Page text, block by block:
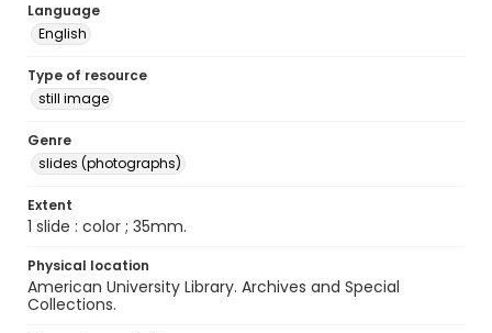
Language
English
Type of resource
still image
Genre
slides (photographs)
Extent
1 slide : color ; 35mm.
Physical location
American University Library. Archives and Special
Collections.